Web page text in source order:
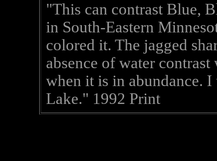
"This can contrast Blue,
in South-Eastern
colored it. The jagged
absence of water
when it is in abundance.
Lake." 1992 Print